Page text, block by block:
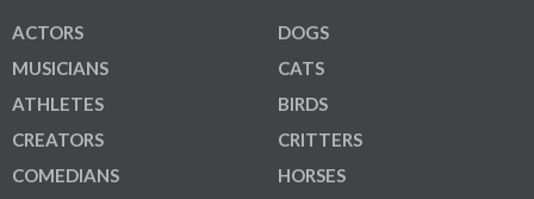
ACTORS
MUSICIANS
ATHLETES
CREATORS
COMEDIANS
DOGS
CATS
BIRDS
CRITTERS
HORSES